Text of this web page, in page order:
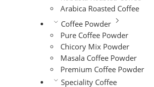
Arabica Roasted Coffee
Coffee Powder
Pure Coffee Powder
Chicory Mix Powder
Masala Coffee Powder
Premium Coffee Powder
Speciality Coffee